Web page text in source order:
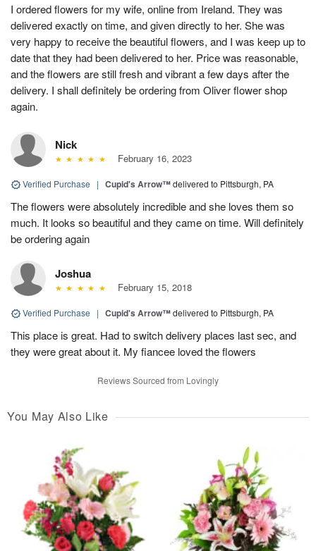
I ordered flowers for my wife, online from Ireland. They was
delivered exactly on time, and given directly to her. She was
very happy to receive the beautiful flowers, and I was keep up to
date that they had been delivered to her. Price was reasonable,
and the flowers are still fresh and vibrant a few days after the
delivery. I shall definitely be ordering from Oliver flower shop
again.
Nick
February 16, 2023
Verified Purchase | Cupid's Arrow™delivered to Pittsburgh, PA
The flowers were absolutely incredible and she loves them so
much. It looks so beautiful and they came on time. Will definitely
be ordering again
Joshua
February 15, 2018
Verified Purchase | Cupid's Arrow™delivered to Pittsburgh, PA
This place is great. Had to switch delivery places last sec, and
they were great about it. My fiancee loved the flowers
Reviews Sourced from Lovingly
You May Also Like